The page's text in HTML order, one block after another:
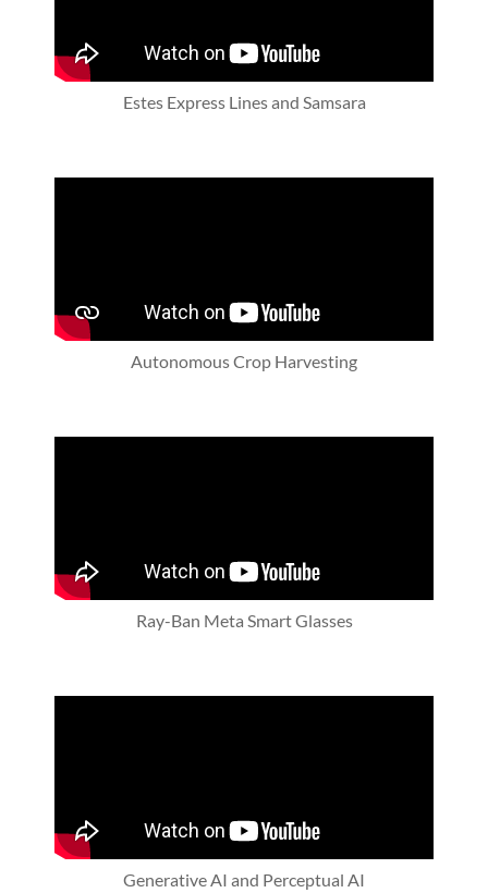
Estes Express Lines and Samsara
Autonomous Crop Harvesting
Ray-Ban Meta Smart Glasses
Generative AI and Perceptual AI